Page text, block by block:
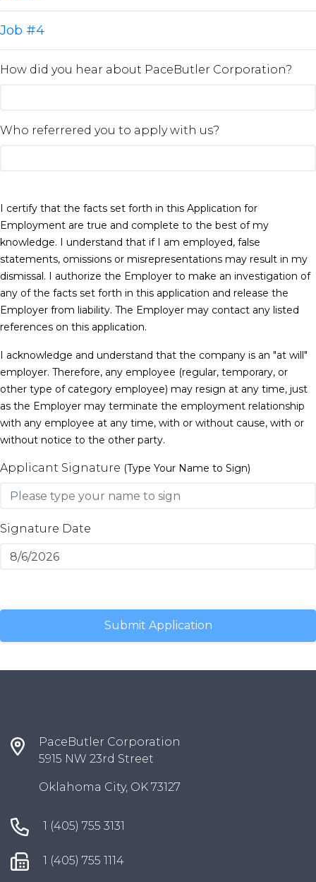
Job #4
How did you hear about PaceButler Corporation?
Who referrered you to apply with us?
I certify that the facts set forth in this Application for
Employment are true and complete to the best of my
knowledge. I understand that if I am employed, false
statements, omissions or misrepresentations may result in my
dismissal. I authorize the Employer to make an investigation of
any of the facts set forth in this application and release the
Employer from liability. The Employer may contact any listed
references on this application.
I acknowledge and understand that the company is an "at will"
employer. Therefore, any employee (regular, temporary, or
other type of category employee) may resign at any time, just
as the Employer may terminate the employment relationship
with any employee at any time, with or without cause, with or
without notice to the other party.
Applicant Signature (Type Your Name to Sign)
Signature Date
PaceButler Corporation
5915 NW 23rd Street
Oklahoma City, OK 73127
1 (405) 755 3131
1 (405) 755 1114